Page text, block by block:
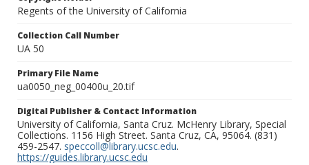
Regents of the University of California
Collection Call Number
UA 50
Primary File Name
ua0050_neg_00400u_20.tif
Digital Publisher & Contact Information
University of California, Santa Cruz. McHenry Library, Special
Collections. 1156 High Street. Santa Cruz, CA, 95064. (831)
459-2547. speccoll@library.ucsc.edu.
https://guides.library.ucsc.edu